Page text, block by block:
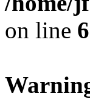
on line